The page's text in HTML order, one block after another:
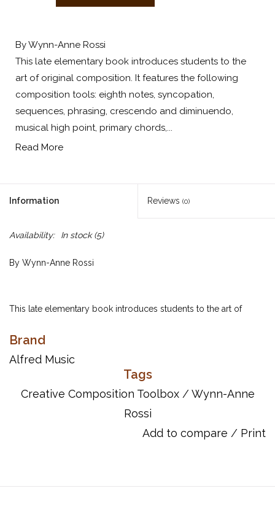
By Wynn-Anne Rossi
This late elementary book introduces students to the
art of original composition. It features the following
composition tools: eighth notes, syncopation,
sequences, phrasing, crescendo and diminuendo,
musical high point, primary chords,...
Read More
Information Reviews (0)
Availability: In stock(5)
By Wynn-Anne Rossi
This late elementary book introduces students to the art of
eighth notes, syncopation, sequences, phrasing, crescendo and
diminuendo, musical high point, primary chords,
pandiatonicism, upbeats and downbeats, and song lyrics.
Brand
Alfred Music
Tags
Creative Composition Toolbox/Wynn-Anne
Rossi
Add to compare / Print